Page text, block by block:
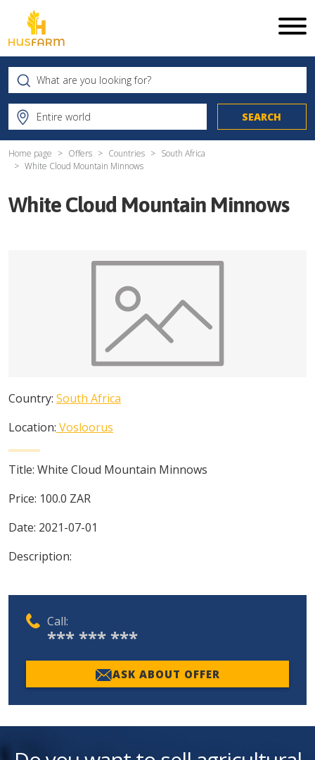
Home page Offers Countries
South Africa
White Cloud Mountain Minnows
White Cloud Mountain Minnows
Country: South Africa
Location: Vosloorus
Title: White Cloud Mountain Minnows
Price: 100.0 ZAR
Date: 2021-07-01
Description:
Call:
*** *** ***
ASK ABOUT OFFER